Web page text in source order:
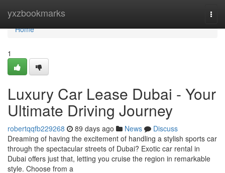
yxzbookmarks
Home
Home
1
Luxury Car Lease Dubai - Your
Ultimate Driving Journey
robertqqfb229268 89 days ago News
Discuss
Dreaming of having the excitement of handling a stylish sports car
through the spectacular streets of Dubai? Exotic car rental in
Dubai offers just that, letting you cruise the region in remarkable
style. Choose from a